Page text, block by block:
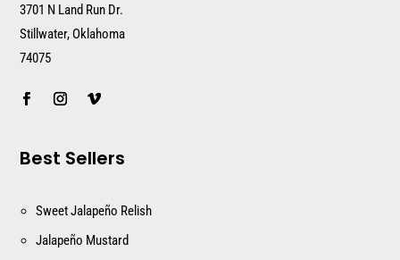
3701 N Land Run Dr.
Stillwater, Oklahoma
74075
Best Sellers
Sweet Jalapeño Relish
Jalapeño Mustard